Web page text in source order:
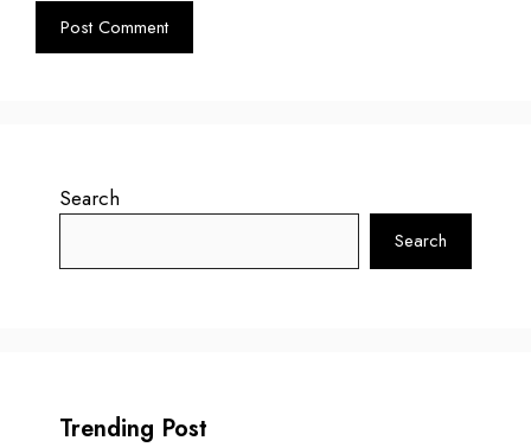
Search
Search
Trending Post